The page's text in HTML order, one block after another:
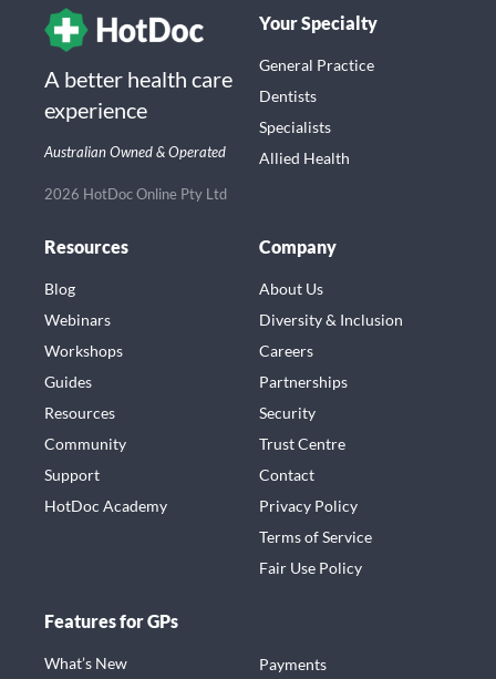
A better health care
experience
Australian Owned & Operated
2026 HotDoc Online Pty Ltd
Your Specialty
General Practice
Dentists
Specialists
Allied Health
Resources
Blog
Webinars
Workshops
Guides
Resources
Community
Support
HotDoc Academy
Company
About Us
Diversity & Inclusion
Careers
Partnerships
Security
Trust Centre
Contact
Privacy Policy
Terms of Service
Fair Use Policy
Features for GPs
What’s New
Payments